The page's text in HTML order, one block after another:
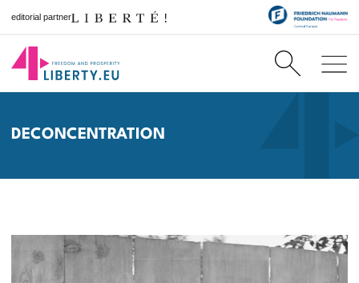
editorial partner
DECONCENTRATION